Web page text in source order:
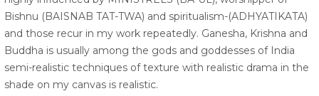
Bishnu (BAISNAB TAT-TWA) and spiritualism-(ADHYATIKATA)
and those recur in my work repeatedly. Ganesha, Krishna and
Buddha is usually among the gods and goddesses of India
semi-realistic techniques of texture with realistic drama in the
shade on my canvas is realistic.